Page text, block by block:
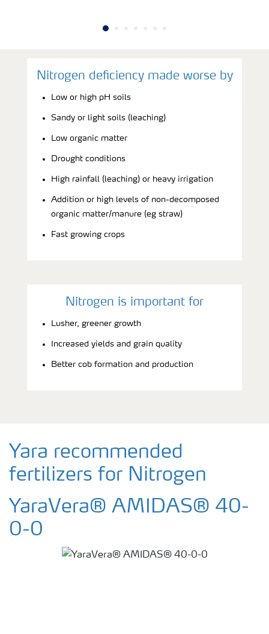
Nitrogen deficiency made worse by
Low or high pH soils
Sandy or light soils (leaching)
Low organic matter
Drought conditions
High rainfall (leaching) or heavy irrigation
Addition or high levels of non-decomposed
organic matter/manure (eg straw)
Fast growing crops
Nitrogen is important for
Lusher, greener growth
Increased yields and grain quality
Better cob formation and production
Yara recommended
fertilizers for Nitrogen
YaraVera® AMIDAS® 40-
0-0